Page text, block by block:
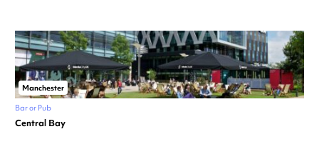
Manchester
Bar or Pub
Central Bay